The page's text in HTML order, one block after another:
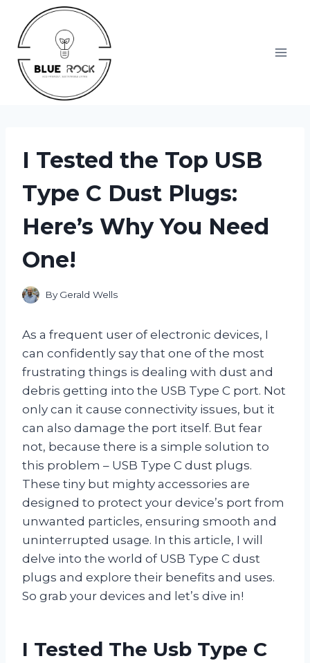
content
I Tested the Top USB
Type C Dust Plugs:
Here’s Why You Need
One!
By Gerald Wells
As a frequent user of electronic devices, I
can confidently say that one of the most
frustrating things is dealing with dust and
debris getting into the USB Type C port. Not
only can it cause connectivity issues, but it
can also damage the port itself. But fear
not, because there is a simple solution to
this problem – USB Type C dust plugs.
These tiny but mighty accessories are
designed to protect your device’s port from
unwanted particles, ensuring smooth and
uninterrupted usage. In this article, I will
delve into the world of USB Type C dust
plugs and explore their benefits and uses.
So grab your devices and let’s dive in!
I Tested The Usb Type C